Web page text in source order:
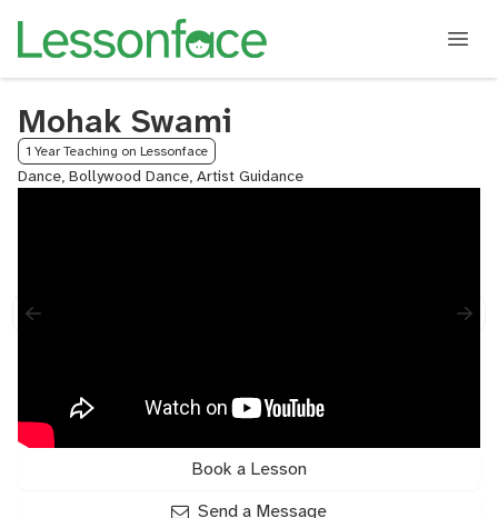
Mohak Swami
1 Year Teaching on Lessonface
Dance, Bollywood Dance, Artist Guidance
Book a Lesson
Send a Message